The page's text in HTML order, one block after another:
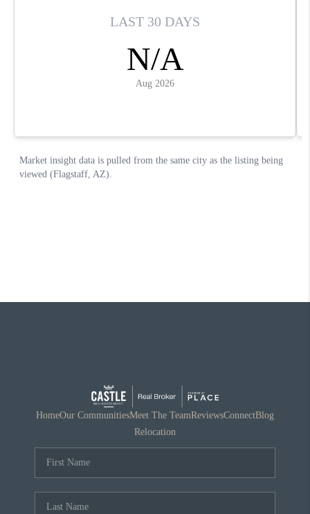
HomeOur CommunitiesMeet The TeamReviewsConnectBlog
Relocation